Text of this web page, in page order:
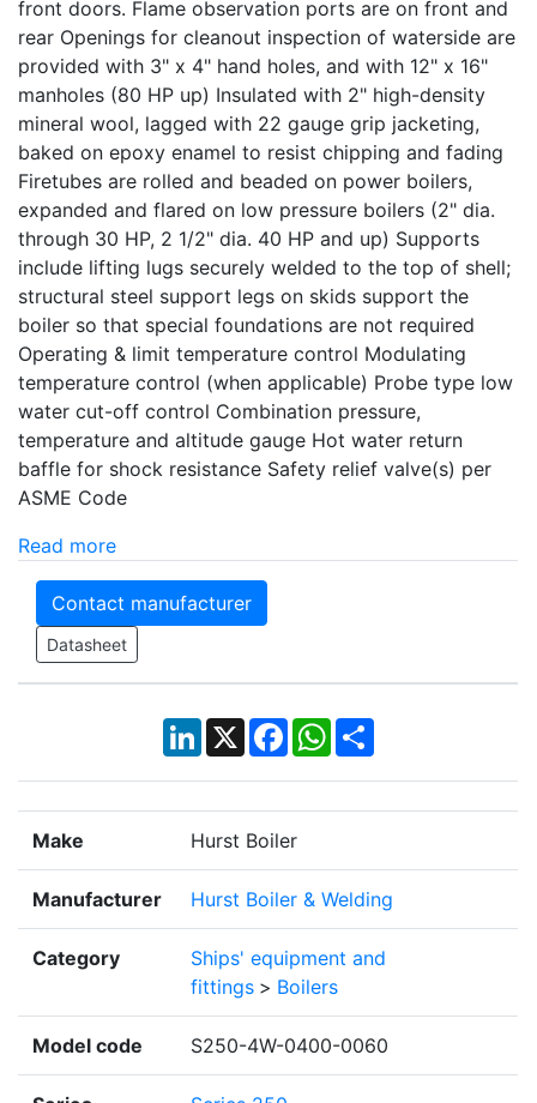
front doors. Flame observation ports are on front and
rear Openings for cleanout inspection of waterside are
provided with 3" x 4" hand holes, and with 12" x 16"
manholes (80 HP up) Insulated with 2" high-density
mineral wool, lagged with 22 gauge grip jacketing,
baked on epoxy enamel to resist chipping and fading
Firetubes are rolled and beaded on power boilers,
expanded and flared on low pressure boilers (2" dia.
through 30 HP, 2 1/2" dia. 40 HP and up) Supports
include lifting lugs securely welded to the top of shell;
structural steel support legs on skids support the
boiler so that special foundations are not required
Operating & limit temperature control Modulating
temperature control (when applicable) Probe type low
water cut-off control Combination pressure,
temperature and altitude gauge Hot water return
baffle for shock resistance Safety relief valve(s) per
ASME Code
Read more
Contact manufacturer
Datasheet
LinkedIn
X Facebook
WhatsApp
Share
Make Hurst Boiler
Manufacturer Hurst Boiler & Welding
Category
Ships' equipment and
fittings > Boilers
Model code S250-4W-0400-0060